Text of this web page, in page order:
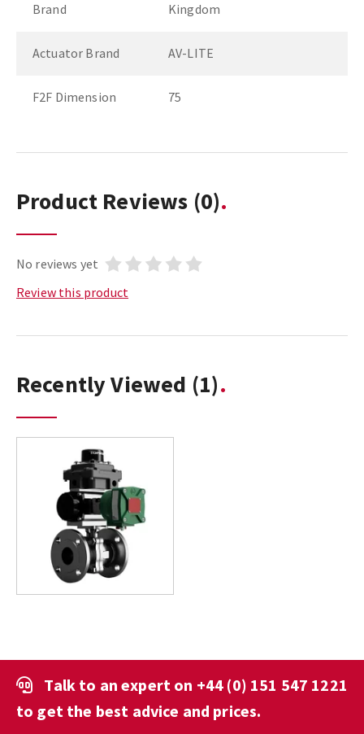
Brand Kingdom
Actuator Brand AV-LITE
F2F Dimension 75
Product Reviews (0)
No reviews yet
Review this product
Recently Viewed (1)
Talk to an expert on +44 (0) 151 547 1221
to get the best advice and prices.